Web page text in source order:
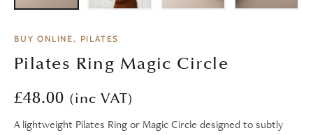
BUY ONLINE, PILATES
Pilates Ring Magic Circle
£48.00 (inc VAT)
A lightweight Pilates Ring or Magic Circle designed to subtly